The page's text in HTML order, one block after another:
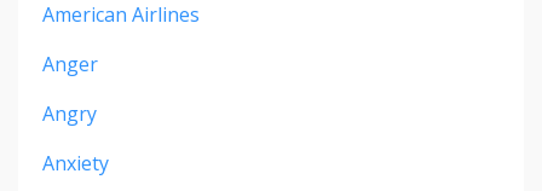
American Airlines
Anger
Angry
Anxiety